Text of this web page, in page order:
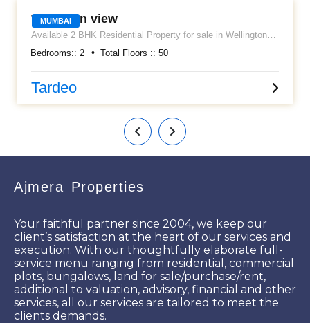
MUMBAI
Wellinton view
Available 2 BHK Residential Property for sale in Wellington
along with Kitchen cabinets, Wardrobes, AC, etc..... Having
details.
Bedrooms:: 2 Total Floors :: 50
Tardeo
Ajmera Properties
Your faithful partner since 2004, we keep our
client’s satisfaction at the heart of our services and
execution. With our thoughtfully elaborate full-
service menu ranging from residential, commercial
plots, bungalows, land for sale/purchase/rent,
additional to valuation, advisory, financial and other
services, all our services are tailored to meet the
clients demands.